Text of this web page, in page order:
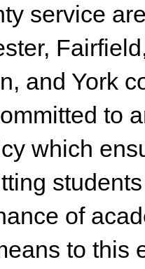
service
and York
to
which
of
to this